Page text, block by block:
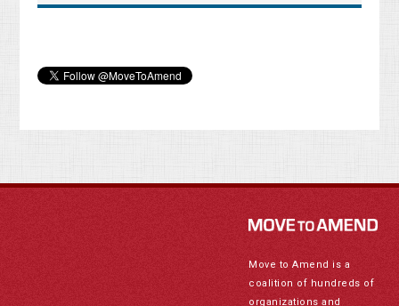
Move to Amend is a
coalition of hundreds of
organizations and